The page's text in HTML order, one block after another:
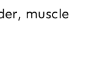
muscle